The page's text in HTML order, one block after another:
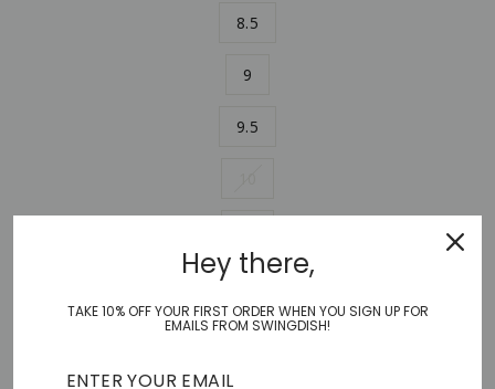
8.5
9
9.5
+
Hey there,
TAKE 10% OFF YOUR FIRST ORDER WHEN YOU SIGN UP FOR
EMAILS FROM SWINGDISH!